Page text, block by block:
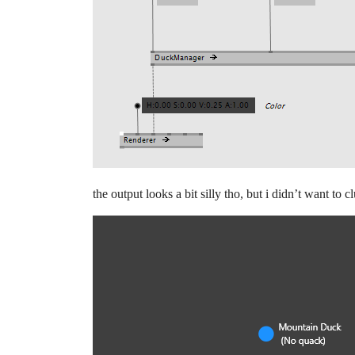
the output looks a bit silly tho, but i didn’t want to